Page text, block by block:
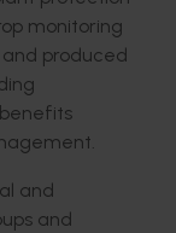
monitoring
produced
and
and